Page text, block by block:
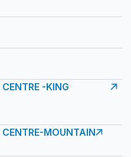
-KING
MOUNTAIN